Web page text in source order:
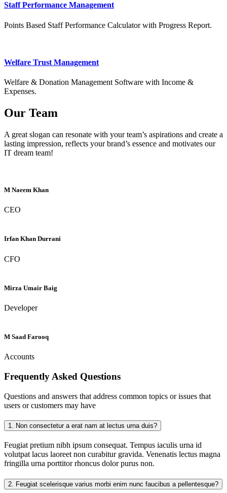
Staff Performance Management
Points Based Staff Performance Calculator with Progress Report.
Welfare Trust Management
Welfare & Donation Management Software with Income &
Expenses.
Our Team
A great slogan can resonate with your team’s aspirations and create a
lasting impression, reflects your brand’s essence and motivates our
IT dream team!
M Naeem Khan
CEO
Irfan Khan Durrani
CFO
Mirza Umair Baig
Developer
M Saad Farooq
Accounts
Frequently Asked Questions
Questions and answers that address common topics or issues that
users or customers may have
1. Non consectetur a erat nam at lectus urna duis?
Feugiat pretium nibh ipsum consequat. Tempus iaculis urna id
volutpat lacus laoreet non curabitur gravida. Venenatis lectus magna
fringilla urna porttitor rhoncus dolor purus non.
2. Feugiat scelerisque varius morbi enim nunc faucibus a pellentesque?